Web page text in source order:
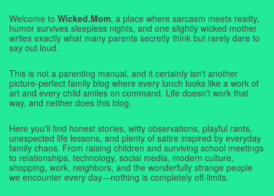
Welcome to Wicked.Mom, a place where sarcasm meets reality,
humor survives sleepless nights, and one slightly wicked mother
writes exactly what many parents secretly think but rarely dare to
say out loud.
This is not a parenting manual, and it certainly isn't another
picture-perfect family blog where every lunch looks like a work of
art and every child smiles on command. Life doesn't work that
way, and neither does this blog.
Here you'll find honest stories, witty observations, playful rants,
unexpected life lessons, and plenty of satire inspired by everyday
family chaos. From raising children and surviving school meetings
to relationships, technology, social media, modern culture,
shopping, work, neighbors, and the wonderfully strange people
we encounter every day—nothing is completely off-limits.